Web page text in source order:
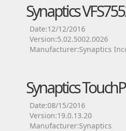
Synaptics
Date:12/12/2016
Version:5.02.5002.0026
Manufacturer:Synaptics
Synaptics
Date:08/15/2016
Version:19.0.13.20
Manufacturer:Synaptics